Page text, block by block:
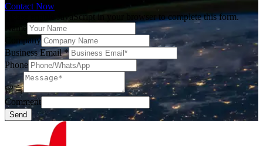
Contact Now
Please enable JavaScript in your browser to complete this form.
Name
Company
Business Email*
Phone
留言
Comment
Send